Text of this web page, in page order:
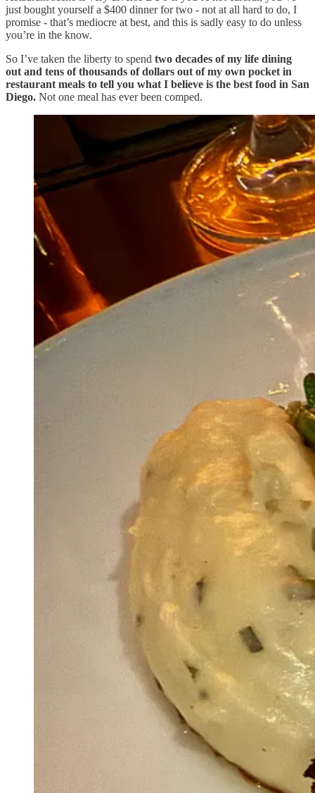
just bought yourself a $400 dinner for two - not at all hard to do, I
promise - that’s mediocre at best, and this is sadly easy to do unless
you’re in the know.
So I’ve taken the liberty to spend two decades of my life dining
out and tens of thousands of dollars out of my own pocket in
restaurant meals to tell you what I believe is the best food in San
Diego. Not one meal has ever been comped.